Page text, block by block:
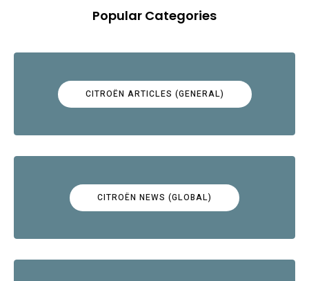
Popular Categories
CITROËN ARTICLES (GENERAL)
CITROËN NEWS (GLOBAL)